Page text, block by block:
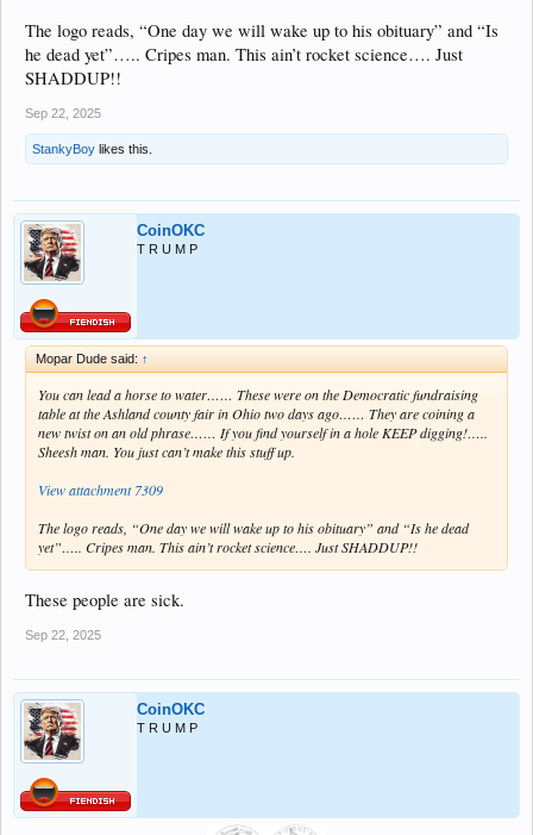
The logo reads, “One day we will wake up to his obituary” and “Is
he dead yet”….. Cripes man. This ain’t rocket science…. Just
SHADDUP!!
Sep 22, 2025
StankyBoy likes this.
CoinOKC
T R U M P
Mopar Dude said: ↑
You can lead a horse to water…… These were on the Democratic fundraising
table at the Ashland county fair in Ohio two days ago…… They are coining a
new twist on an old phrase…… If you find yourself in a hole KEEP digging!…..
Sheesh man. You just can’t make this stuff up.
View attachment 7309
The logo reads, “One day we will wake up to his obituary” and “Is he dead
yet”….. Cripes man. This ain’t rocket science…. Just SHADDUP!!
These people are sick.
Sep 22, 2025
CoinOKC
T R U M P